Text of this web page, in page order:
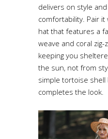
delivers on style and
comfortability. Pair it
hat that features a
weave and coral zig-
keeping you
the sun, not from
simple tortoise shell
completes the look.